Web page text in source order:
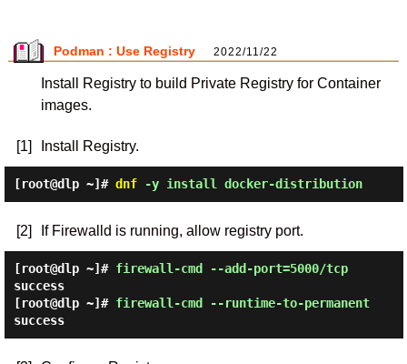
Podman : Use Registry 2022/11/22
Install Registry to build Private Registry for Container
images.
[1] Install Registry.
[root@dlp ~]# dnf-y install docker-distribution
[2] If Firewalld is running, allow registry port.
[root@dlp ~]# firewall-cmd --add-port=5000/tcp
success
[root@dlp ~]# firewall-cmd --runtime-to-permanent
success